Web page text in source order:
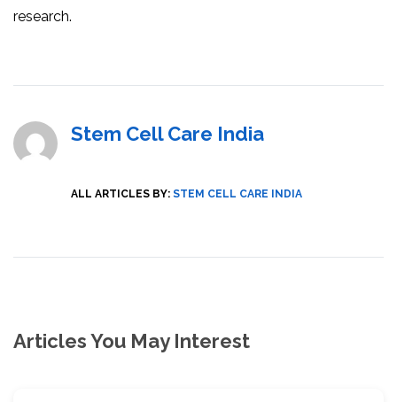
research.
Stem Cell Care India
ALL ARTICLES BY: STEM CELL CARE INDIA
Articles You May Interest